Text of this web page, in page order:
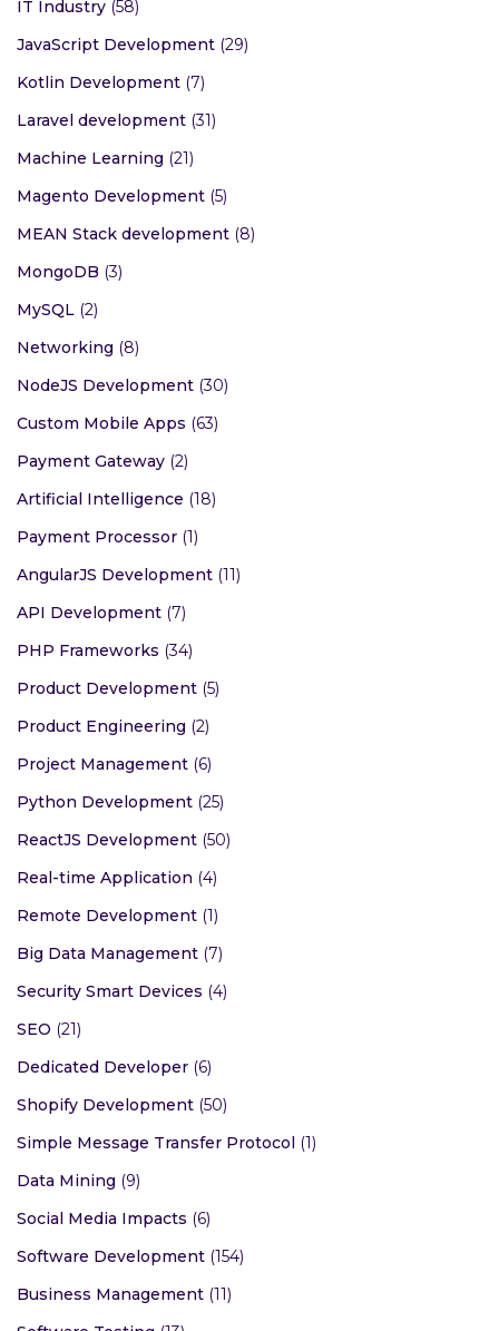
IT Industry (58)
JavaScript Development (29)
Kotlin Development (7)
Laravel development (31)
Machine Learning (21)
Magento Development (5)
MEAN Stack development (8)
MongoDB (3)
MySQL (2)
Networking (8)
NodeJS Development (30)
Custom Mobile Apps (63)
Payment Gateway (2)
Artificial Intelligence (18)
Payment Processor (1)
AngularJS Development (11)
API Development (7)
PHP Frameworks (34)
Product Development (5)
Product Engineering (2)
Project Management (6)
Python Development (25)
ReactJS Development (50)
Real-time Application (4)
Remote Development (1)
Big Data Management (7)
Security Smart Devices (4)
SEO (21)
Dedicated Developer (6)
Shopify Development (50)
Simple Message Transfer Protocol (1)
Data Mining (9)
Social Media Impacts (6)
Software Development (154)
Business Management (11)